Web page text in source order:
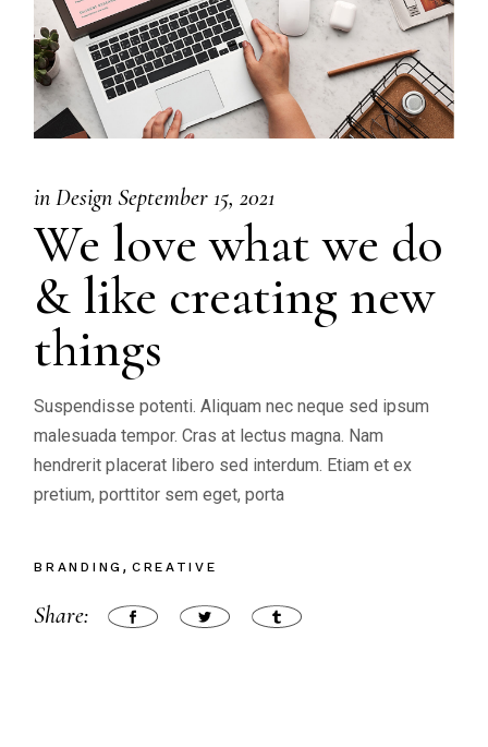
in Design September 15, 2021
We love what we do
& like creating new
things
Suspendisse potenti. Aliquam nec neque sed ipsum
malesuada tempor. Cras at lectus magna. Nam
hendrerit placerat libero sed interdum. Etiam et ex
pretium, porttitor sem eget, porta
BRANDING CREATIVE
Share: